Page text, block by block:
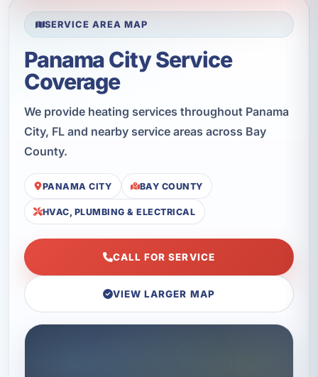
SERVICE AREA MAP
Panama City Service
Coverage
We provide heating services throughout Panama
City, FL and nearby service areas across Bay
County.
PANAMA CITY BAY COUNTY
HVAC, PLUMBING & ELECTRICAL
CALL FOR SERVICE
VIEW LARGER MAP